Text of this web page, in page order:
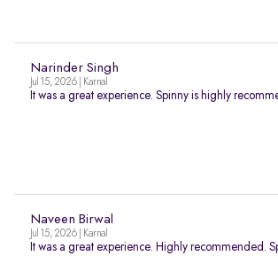
Narinder Singh
Jul 15, 2026 | Karnal
It was a great experience. Spinny is highly
Naveen Birwal
Jul 15, 2026 | Karnal
It was a great experience. Highly recommended.